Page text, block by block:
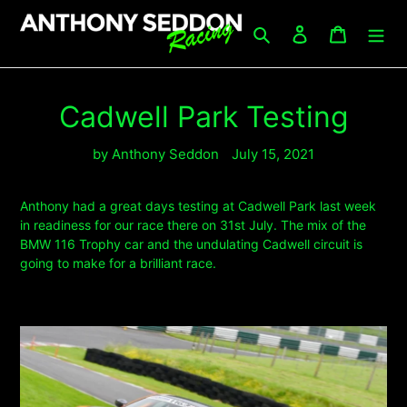
Search Log in Cart
Cadwell Park Testing
by Anthony Seddon July 15, 2021
Anthony had a great days testing at Cadwell Park last week
in readiness for our race there on 31st July. The mix of the
BMW 116 Trophy car and the undulating Cadwell circuit is
going to make for a brilliant race.